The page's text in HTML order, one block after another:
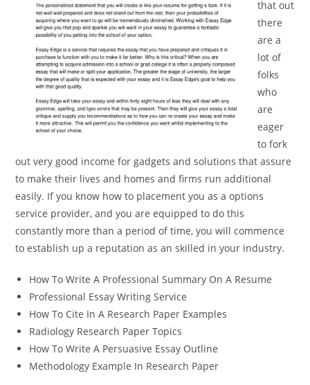
that out
there
are a
lot of
folks
who
are
eager
to fork
out very good income for gadgets and solutions that assure
to make their lives and homes and firms run additional
easily. If you know how to placement you as a options
service provider, and you are equipped to do this
constantly more than a period of time, you will commence
to establish up a reputation as an skilled in your industry.
How To Write A Professional Summary On A Resume
Professional Essay Writing Service
How To Cite In A Research Paper Examples
Radiology Research Paper Topics
How To Write A Persuasive Essay Outline
Methodology Example In Research Paper